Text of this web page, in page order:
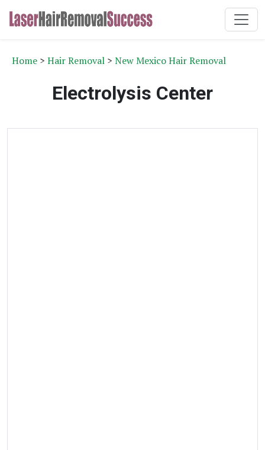
Home > Hair Removal > New Mexico Hair Removal
Electrolysis Center